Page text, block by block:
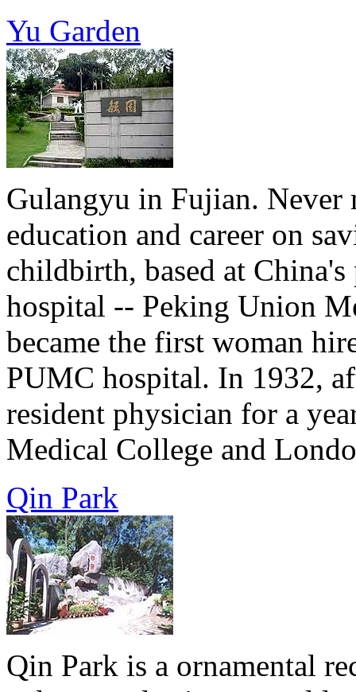
Yu Garden
Gulangyu in Fujian. Never
education and career on
childbirth, based at
hospital -- Peking Union
became the first woman
PUMC hospital. In 1932,
resident physician for a
Medical College and
Qin Park
Qin Park is a ornamental